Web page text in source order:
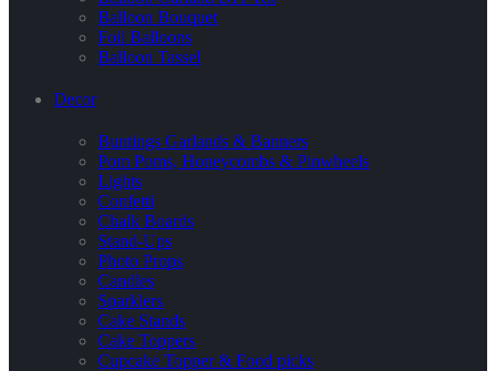
Balloon Bouquet
Foil Balloons
Balloon Tassel
Decor
Buntings Garlands & Banners
Pom Poms, Honeycombs & Pinwheels
Lights
Confetti
Chalk Boards
Stand-Ups
Photo Props
Candles
Sparklers
Cake Stands
Cake Toppers
Cupcake Topper & Food picks